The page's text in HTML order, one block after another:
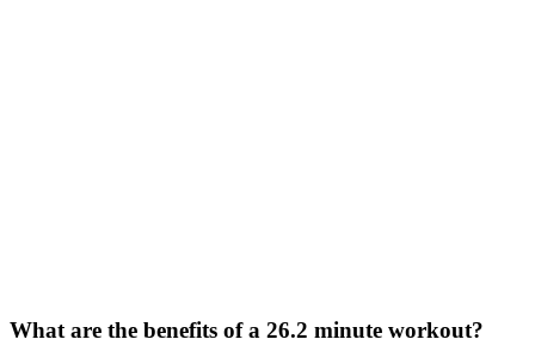
What are the benefits of a 26.2 minute workout?